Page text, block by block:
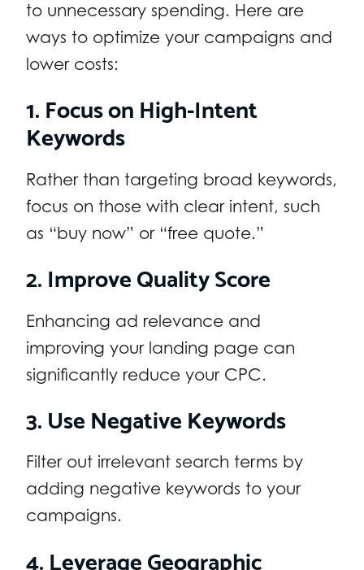
to unnecessary spending. Here are
ways to optimize your campaigns and
lower costs:
1. Focus on High-Intent
Keywords
Rather than targeting broad keywords,
focus on those with clear intent, such
as “buy now” or “free quote.”
2. Improve Quality Score
Enhancing ad relevance and
improving your landing page can
significantly reduce your CPC.
3. Use Negative Keywords
Filter out irrelevant search terms by
adding negative keywords to your
campaigns.
4. Leverage Geographic